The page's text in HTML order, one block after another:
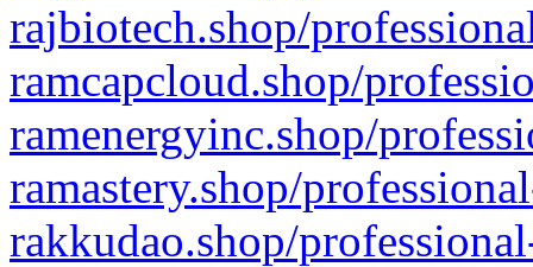
rajbiotech.shop/
ramcapcloud.shop/
ramenergyinc.shop/
ramastery.shop/
rakkudao.shop/